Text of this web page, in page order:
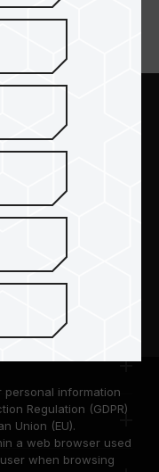
information
Regulation (GDPR)
Union (EU).
a web browser used
when browsing